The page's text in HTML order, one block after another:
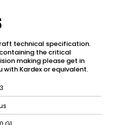
technical specification.
the critical
making please get in
Kardex or equivalent.